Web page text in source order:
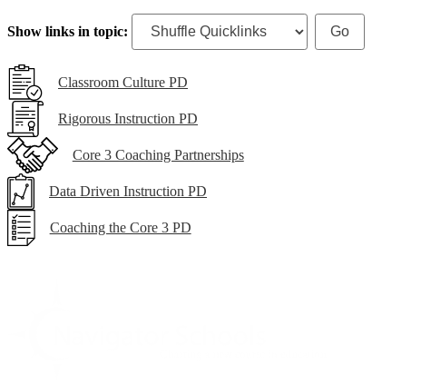
Show links in topic:
Classroom Culture PD
Rigorous Instruction PD
Core 3 Coaching Partnerships
Data Driven Instruction PD
Coaching the Core 3 PD